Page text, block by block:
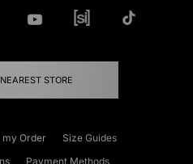
STORE
Order
Size Guides
Payment Methods